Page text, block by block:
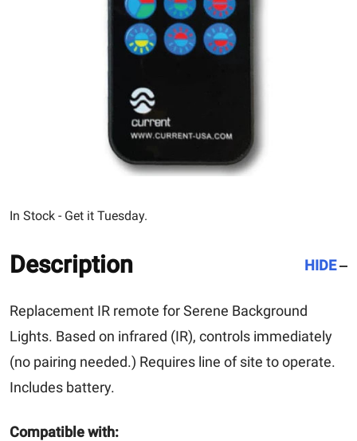
In Stock - Get it Tuesday.
Description HIDE
Replacement IR remote for Serene Background
Lights. Based on infrared (IR), controls immediately
(no pairing needed.) Requires line of site to operate.
Includes battery.
Compatible with: